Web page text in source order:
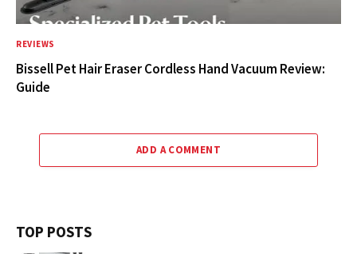
REVIEWS
Bissell Pet Hair Eraser Cordless Hand Vacuum Review:
Guide
ADD A COMMENT
TOP POSTS